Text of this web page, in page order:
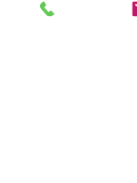
Write a comment...